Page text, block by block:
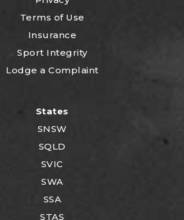
Terms of Use
Insurance
Sport Integrity
Lodge a Complaint
States
SNSW
SQLD
SVIC
SWA
SSA
STAS